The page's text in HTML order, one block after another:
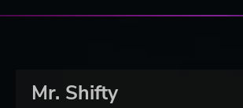
Mr. Shifty